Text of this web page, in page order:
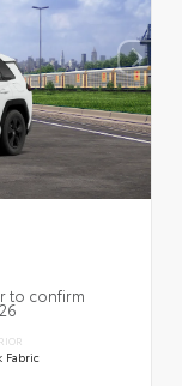
to confirm
Fabric